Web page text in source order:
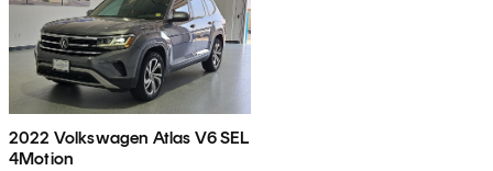
2022 Volkswagen Atlas V6 SEL
4Motion